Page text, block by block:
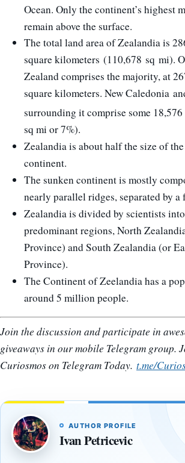
Ocean. Only the continent’s highest
remain above the surface.
The total land area of Zealandia is
square kilometers (110,678 sq mi).
Zealand comprises the majority, at
square kilometers. New Caledonia
surrounding it comprise some
sq mi or 7%).
Zealandia is about half the size of
continent.
The sunken continent is mostly
nearly parallel ridges, separated by
Zealandia is divided by scientists
predominant regions, North
Province) and South Zealandia (or
Province).
The Continent of Zeelandia has a
around 5 million people.
Join the discussion and participate in
giveaways in our mobile Telegram group.
Curiosmos on Telegram Today. t.me/
AUTHOR PROFILE
Ivan Petricevic